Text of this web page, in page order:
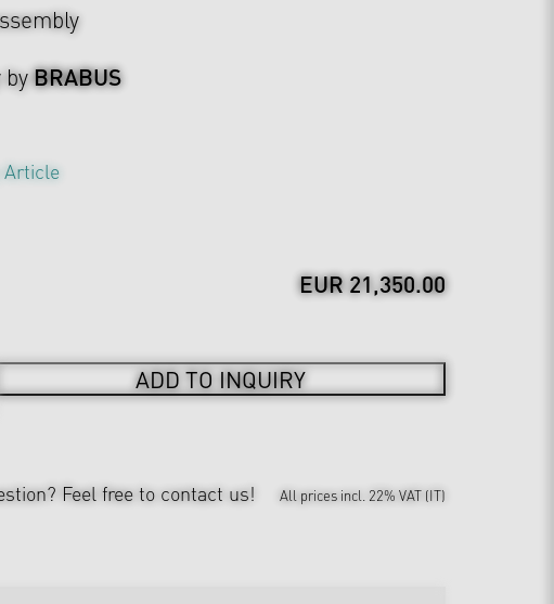
byBRABUS
Article
EUR 21,350.00
ADD TO INQUIRY
Feel free to contact us! All prices incl. 22% VAT (IT)